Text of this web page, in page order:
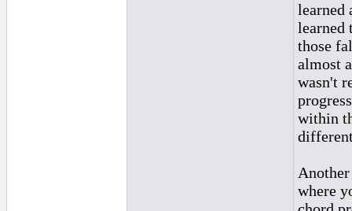
learned
learned
those
almost
wasn't
within
where